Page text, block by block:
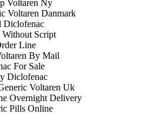
Voltaren Ny
Voltaren Danmark
Diclofenac
Script
Line
By Mail
For Sale
Diclofenac
Voltaren Uk
Overnight Delivery
Pills Online